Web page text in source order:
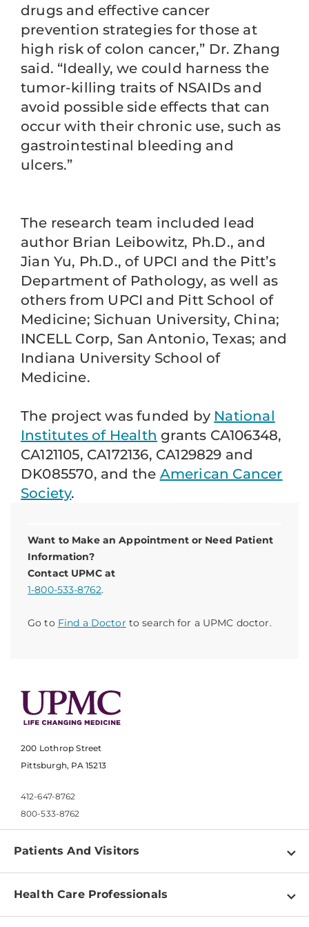
Want to Make an Appointment or Need Patient
Information?
Contact UPMC at
1-800-533-8762.
Go to Find a Doctor to search for a UPMC doctor.
drugs and effective cancer
prevention strategies for those at
high risk of colon cancer,” Dr. Zhang
said. “Ideally, we could harness the
tumor-killing traits of NSAIDs and
avoid possible side effects that can
occur with their chronic use, such as
gastrointestinal bleeding and
ulcers.”
The research team included lead
author Brian Leibowitz, Ph.D., and
Jian Yu, Ph.D., of UPCI and the Pitt’s
Department of Pathology, as well as
others from UPCI and Pitt School of
Medicine; Sichuan University, China;
INCELL Corp, San Antonio, Texas; and
Indiana University School of
Medicine.
The project was funded by National
Institutes of Health grants CA106348,
CA121105, CA172136, CA129829 and
DK085570, and the American Cancer
Society.
200 Lothrop Street
Pittsburgh, PA 15213
412-647-8762
800-533-8762
Patients And Visitors
Find a Doctor
Health Care Professionals